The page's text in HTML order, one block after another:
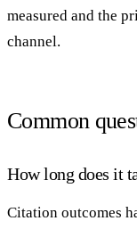
measured and the
channel.
Common
How long does it
Citation outcomes